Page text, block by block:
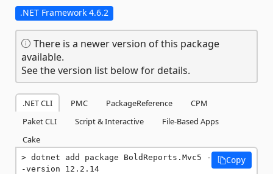
.NET Framework 4.6.2
There is a newer version of this package
available.
See the version list below for details.
.NET CLI PMC PackageReference
CPM
Paket CLI
Script & Interactive
File-Based Apps
Cake
dotnet add package BoldReports.Mvc5 -
-version 12.2.14
Copy